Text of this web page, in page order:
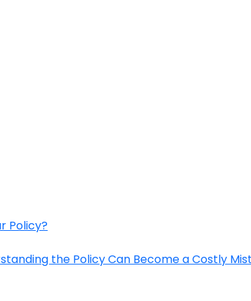
Policy?
the Policy Can Become a Costly